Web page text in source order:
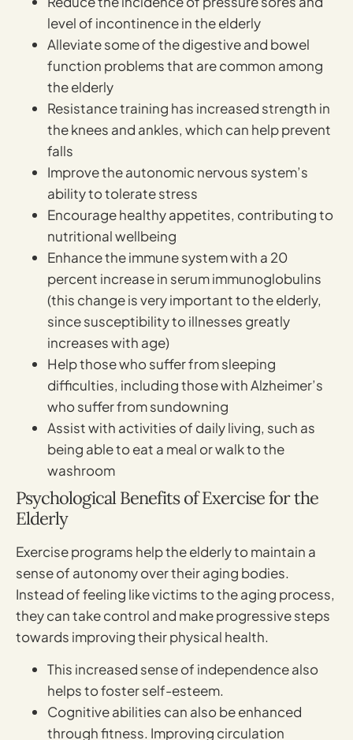
level of incontinence in the elderly
Alleviate some of the digestive and bowel
function problems that are common among
the elderly
Resistance training has increased strength in
the knees and ankles, which can help prevent
falls
Improve the autonomic nervous system’s
ability to tolerate stress
Encourage healthy appetites, contributing to
nutritional wellbeing
Enhance the immune system with a 20
percent increase in serum immunoglobulins
(this change is very important to the elderly,
since susceptibility to illnesses greatly
increases with age)
Help those who suffer from sleeping
difficulties, including those with Alzheimer’s
who suffer from sundowning
Assist with activities of daily living, such as
being able to eat a meal or walk to the
washroom
Psychological Benefits of Exercise for the
Elderly
Exercise programs help the elderly to maintain a
sense of autonomy over their aging bodies.
Instead of feeling like victims to the aging process,
they can take control and make progressive steps
towards improving their physical health.
This increased sense of independence also
helps to foster self-esteem.
Cognitive abilities can also be enhanced
through fitness. Improving circulation